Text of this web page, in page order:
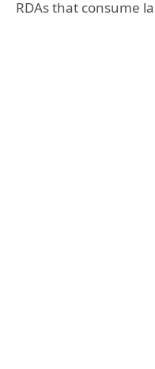
RDAs that consume